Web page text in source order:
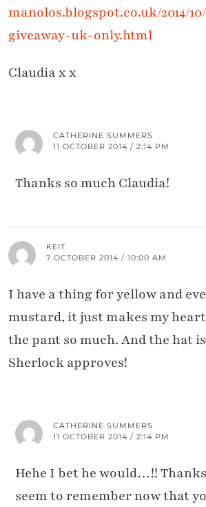
manolos.blogspot.co.uk/2014/
giveaway-uk-only.html
Claudia x x
CATHERINE SUMMERS
11 OCTOBER 2014 / 2:14 PM
Thanks so much Claudia!
KEIT
7 OCTOBER 2014 / 10:00 AM
I have a thing for yellow and
mustard, it just makes my
the pant so much. And the hat
Sherlock approves!
CATHERINE SUMMERS
11 OCTOBER 2014 / 2:14 PM
Hehe I bet he would…!!
seem to remember now that